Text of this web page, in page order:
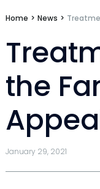
Home > News >
the
January 29, 2021